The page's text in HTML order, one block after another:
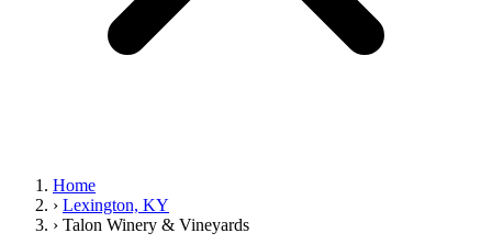
Home
› Lexington, KY
› Talon Winery & Vineyards